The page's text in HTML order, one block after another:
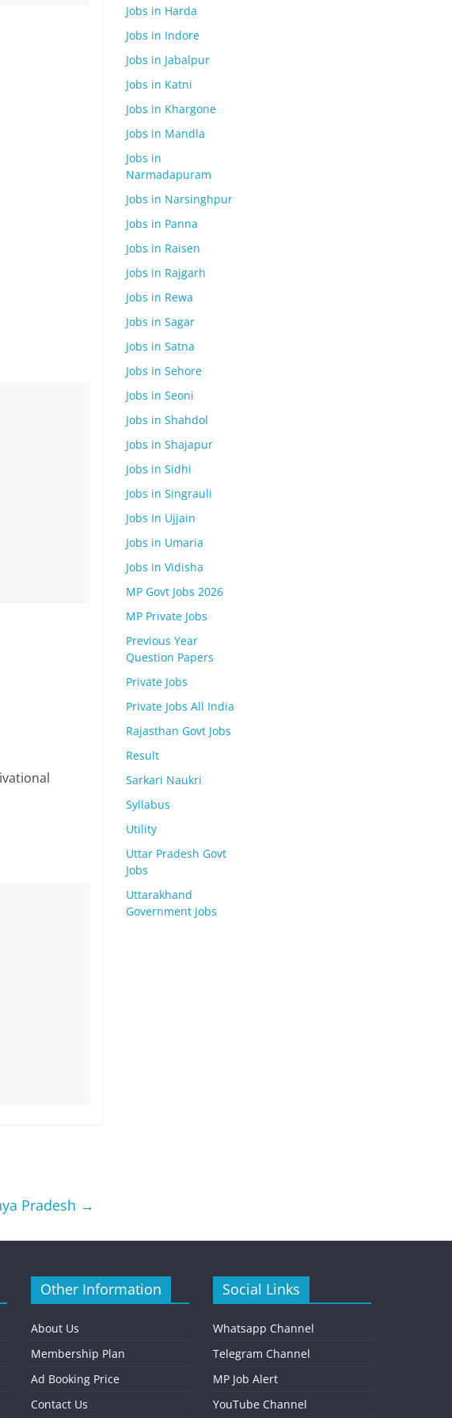
Pradesh →
Jobs in Harda
Jobs in Indore
Jobs in Jabalpur
Jobs in Katni
Jobs in Khargone
Jobs in Mandla
Jobs in
Narmadapuram
Jobs in Narsinghpur
Jobs in Panna
Jobs in Raisen
Jobs in Rajgarh
Jobs in Rewa
Jobs in Sagar
Jobs in Satna
Jobs in Sehore
Jobs in Seoni
Jobs in Shahdol
Jobs in Shajapur
Jobs in Sidhi
Jobs in Singrauli
Jobs In Ujjain
Jobs in Umaria
Jobs in Vidisha
MP Govt Jobs 2026
MP Private Jobs
Previous Year
Question Papers
Private Jobs
Private Jobs All India
Rajasthan Govt Jobs
Result
Sarkari Naukri
Syllabus
Utility
Uttar Pradesh Govt
Jobs
Uttarakhand
Government Jobs
Other Information
About Us
Membership Plan
Ad Booking Price
Contact Us
Social Links
Whatsapp Channel
Telegram Channel
MP Job Alert
YouTube Channel